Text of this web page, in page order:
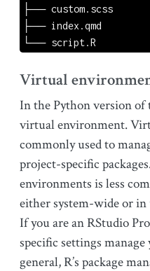
├── custom.scss
├── index.qmd
└── script.R
Virtual
In the Python version of
virtual environment.
commonly used to
project-specific
environments is less
either system-wide or
If you are an RStudio
specific settings
general, R’s package